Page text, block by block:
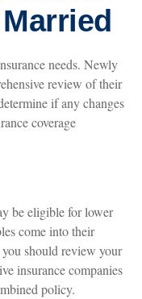
needs. Newly
review of their
if any changes
coverage
be eligible for lower
come into their
should review your
insurance companies
policy.